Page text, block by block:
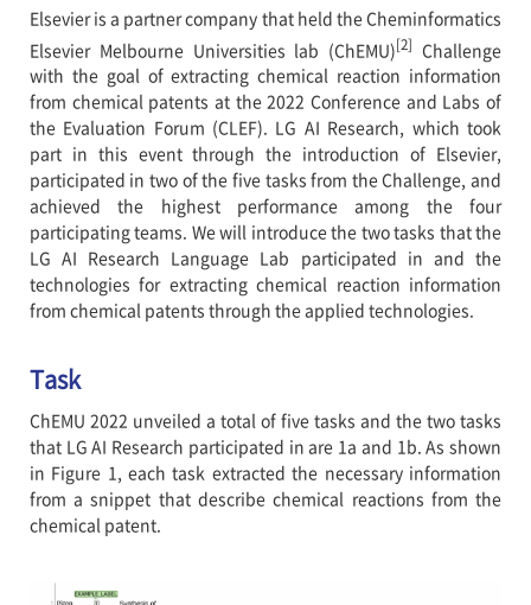
Elsevier is a partner company that held the Cheminformatics
Elsevier Melbourne Universities lab (ChEMU)[2] Challenge
with the goal of extracting chemical reaction information
from chemical patents at the 2022 Conference and Labs of
the Evaluation Forum (CLEF). LG AI Research, which took
part in this event through the introduction of Elsevier,
participated in two of the five tasks from the Challenge, and
achieved the highest performance among the four
participating teams. We will introduce the two tasks that the
LG AI Research Language Lab participated in and the
technologies for extracting chemical reaction information
from chemical patents through the applied technologies.
Task
ChEMU 2022 unveiled a total of five tasks and the two tasks
that LG AI Research participated in are 1a and 1b. As shown
in Figure 1, each task extracted the necessary information
from a snippet that describe chemical reactions from the
chemical patent.